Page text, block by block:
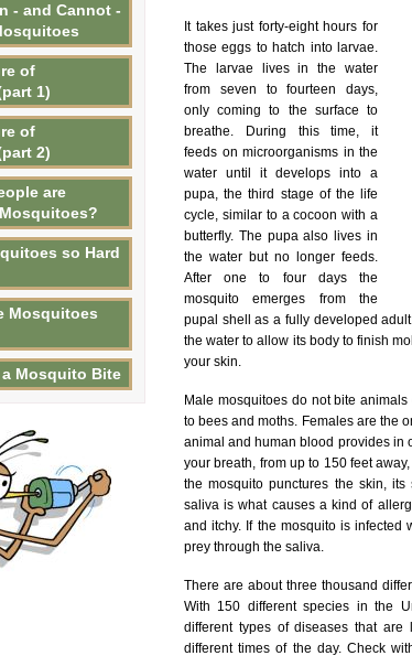
It takes just forty-eight hours for
those eggs to hatch into larvae.
The larvae lives in the water
from seven to fourteen days,
only coming to the surface to
breathe. During this time, it
feeds on microorganisms in the
water until it develops into a
pupa, the third stage of the life
cycle, similar to a cocoon with a
butterfly. The pupa also lives in
the water but no longer feeds.
After one to four days the
mosquito emerges from the
pupal shell as a fully developed
the water to allow its body to finish
your skin.
Male mosquitoes do not bite
to bees and moths. Females are the
animal and human blood provides in
your breath, from up to 150 feet
the mosquito punctures the skin,
saliva is what causes a kind of
and itchy. If the mosquito is infected
prey through the saliva.
There are about three thousand
With 150 different species in the
different types of diseases that
different times of the day. Check
- and Cannot -
of
1)
of
2)
are
so Hard
Mosquitoes
a Mosquito Bite